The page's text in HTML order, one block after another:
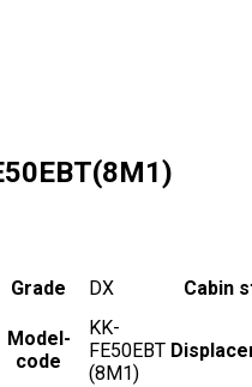
Grade DX Cabin
Model-
code
KK-
FE50EBT
(8M1)